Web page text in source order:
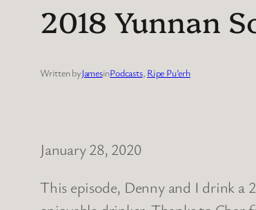
2018 Yunnan
Written byJamesinPodcasts, Ripe Pu’erh
January 28, 2020
This episode, Denny and I drink a